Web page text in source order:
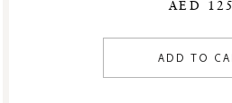
AED 125
ADD TO